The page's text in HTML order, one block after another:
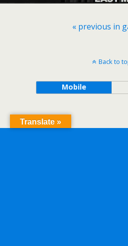
« previous in
Back to
Mobile
Translate »